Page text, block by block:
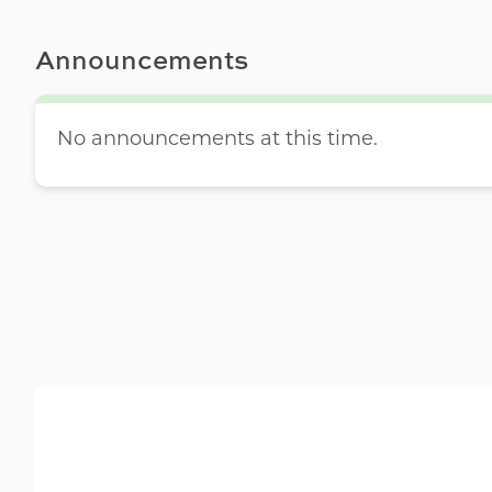
Announcements
No announcements at this time.